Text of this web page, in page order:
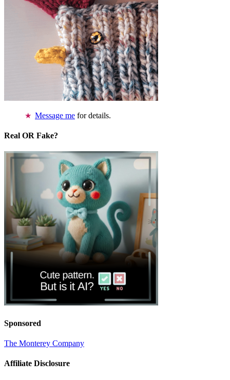
Message me for details.
Real OR Fake?
Sponsored
The Monterey Company
Affiliate Disclosure